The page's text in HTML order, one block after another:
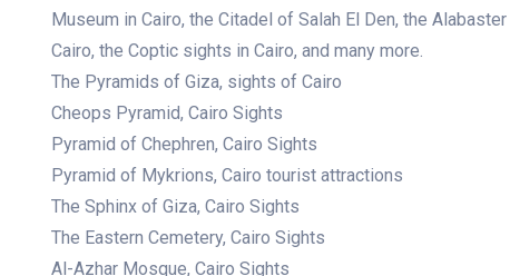
Museum in Cairo, the Citadel of Salah El Den, the
Cairo, the Coptic sights in Cairo, and many more.
The Pyramids of Giza, sights of Cairo
Cheops Pyramid, Cairo Sights
Pyramid of Chephren, Cairo Sights
Pyramid of Mykrions, Cairo tourist attractions
The Sphinx of Giza, Cairo Sights
The Eastern Cemetery, Cairo Sights
Al-Azhar Mosque, Cairo Sights